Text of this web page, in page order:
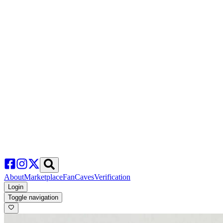
AboutMarketplaceFanCavesVerification
Login
Toggle navigation